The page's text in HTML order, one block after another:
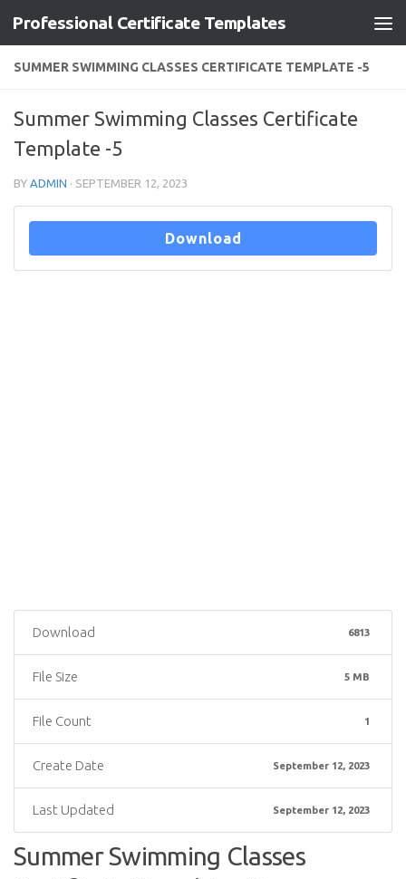
Skip to content
Professional Certificate Templates
SUMMER SWIMMING CLASSES CERTIFICATE TEMPLATE -5
Summer Swimming Classes Certificate
Template -5
BY ADMIN · SEPTEMBER 12, 2023
Download
Download 6813
File Size 5 MB
File Count 1
Create Date September 12, 2023
Last Updated September 12, 2023
Summer Swimming Classes